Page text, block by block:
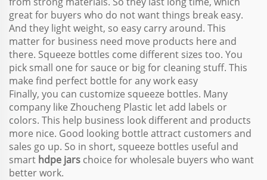
great for buyers who do not want things break easy.
And they light weight, so easy carry around. This
matter for business need move products here and
there. Squeeze bottles come different sizes too. You
pick small one for sauce or big for cleaning stuff. This
make find perfect bottle for any work easy
Finally, you can customize squeeze bottles. Many
company like Zhoucheng Plastic let add labels or
colors. This help business look different and products
more nice. Good looking bottle attract customers and
sales go up. So in short, squeeze bottles useful and
smart hdpe jars choice for wholesale buyers who want
better work.